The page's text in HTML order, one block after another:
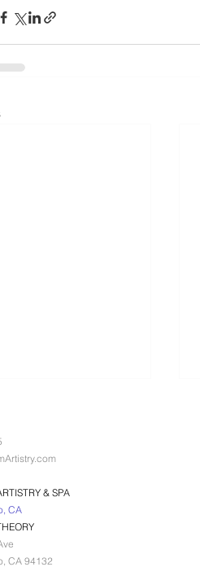
does Dr.
Cold
& SPA
CA
CA 94132